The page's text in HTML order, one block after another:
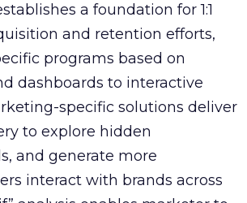
a foundation for 1:1
and retention efforts,
programs based on
dashboards to interactive
specific solutions deliver
to explore hidden
and generate more
interact with brands across